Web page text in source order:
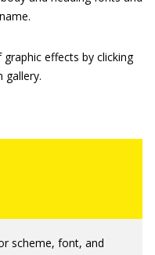
effects by clicking
gallery.
scheme, font, and